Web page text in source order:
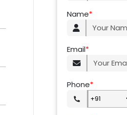
Name*
Email*
Phone*